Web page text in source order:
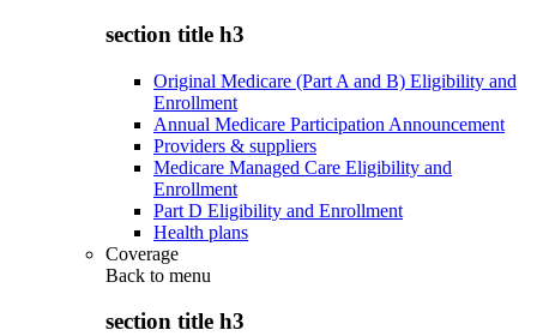
section title h3
Original Medicare (Part A and B) Eligibility and
Enrollment
Annual Medicare Participation Announcement
Providers & suppliers
Medicare Managed Care Eligibility and
Enrollment
Part D Eligibility and Enrollment
Health plans
Coverage
Back to menu
section title h3